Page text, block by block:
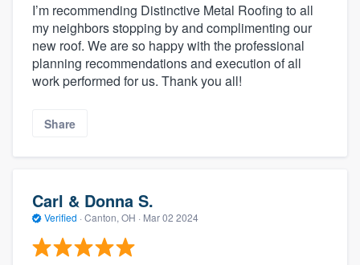
I’m recommending Distinctive Metal Roofing to all
my neighbors stopping by and complimenting our
new roof. We are so happy with the professional
planning recommendations and execution of all
work performed for us. Thank you all!
Share
Carl & Donna S.
Verified · Canton, OH · Mar 02 2024